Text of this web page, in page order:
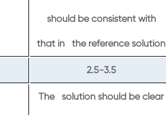
should be consistent with
that in the reference solution
2.5-3.5
The solution should be clear